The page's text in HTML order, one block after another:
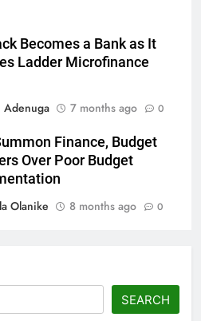
Becomes a Bank as It
Ladder Microfinance
Adenuga
7 months ago 0
Finance, Budget
Over Poor Budget
Olanike
8 months ago 0
8 months ago 0
SEARCH